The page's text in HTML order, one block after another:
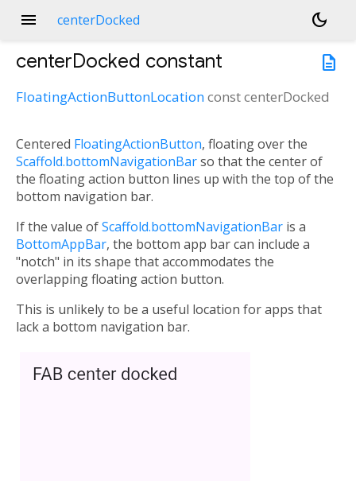
menu centerDocked
dark_mode
description
centerDocked constant
FloatingActionButtonLocationconstcenterDocked
Centered FloatingActionButton, floating over the
Scaffold.bottomNavigationBarso that the center of
the floating action button lines up with the top of the
bottom navigation bar.
If the value ofScaffold.bottomNavigationBar is a
BottomAppBar, the bottom app bar can include a
"notch" in its shape that accommodates the
overlapping floating action button.
This is unlikely to be a useful location for apps that
lack a bottom navigation bar.